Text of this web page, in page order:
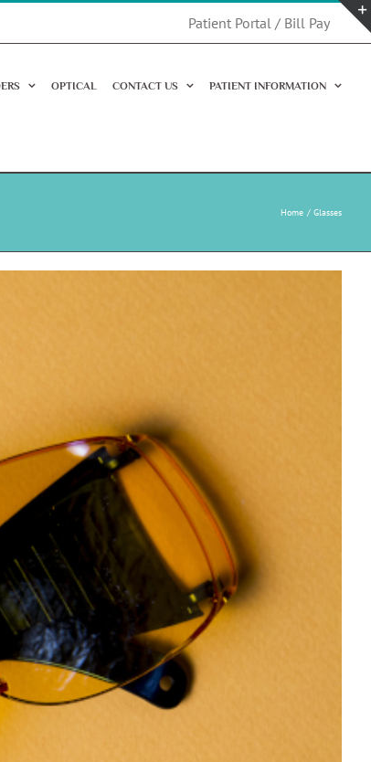
Patient Portal / Bill Pay
OPTICAL CONTACT US PATIENT INFORMATION
Home Glasses